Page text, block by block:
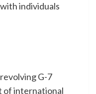
individuals
G-7
of international